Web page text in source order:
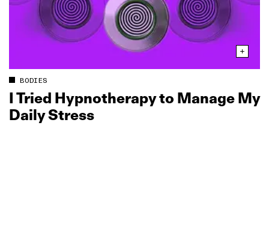
BODIES
I Tried Hypnotherapy to Manage My
Daily Stress